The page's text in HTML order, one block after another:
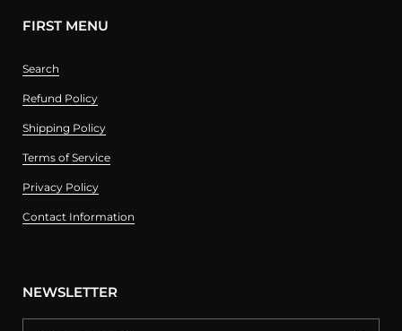
FIRST MENU
Search
Refund Policy
Shipping Policy
Terms of Service
Privacy Policy
Contact Information
NEWSLETTER